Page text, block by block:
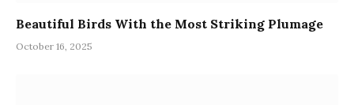
Beautiful Birds With the Most Striking Plumage
October 16, 2025